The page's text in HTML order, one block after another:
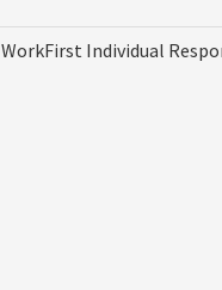
WorkFirst Individual